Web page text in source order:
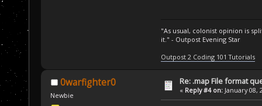
"As usual, colonist opinion is
it." - Outpost Evening Star
Outpost 2 Coding 101 Tutorials
0warfighter0
Newbie
Re: .map File format
« Reply #4 on: January 08,